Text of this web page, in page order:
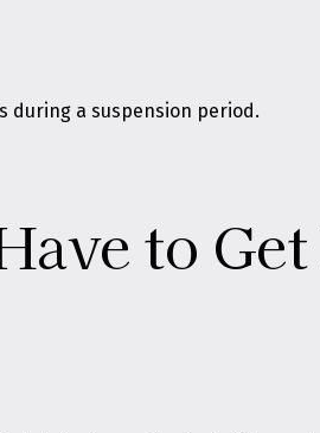
during a suspension period.
to